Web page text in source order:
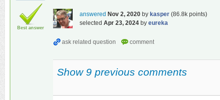
Best answer
answered Nov 2, 2020 by kasper (86.8k points)
selected Apr 23, 2024 by eureka
Show 9 previous comments